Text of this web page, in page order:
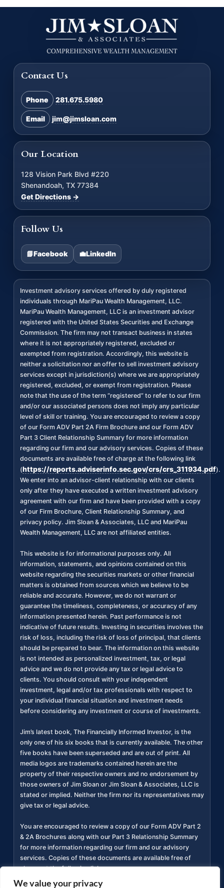
We value your privacy
Contact Us
Phone 281.675.5980
Email jim@jimsloan.com
Our Location
128 Vision Park Blvd #220
Shenandoah, TX 77384
Get Directions →
Follow Us
📘Facebook 💼LinkedIn
Investment advisory services offered by duly registered
individuals through MariPau Wealth Management, LLC.
MariPau Wealth Management, LLC is an investment advisor
registered with the United States Securities and Exchange
Commission. The firm may not transact business in states
where it is not appropriately registered, excluded or
exempted from registration. Accordingly, this website is
neither a solicitation nor an offer to sell investment advisory
services except in jurisdiction(s) where we are appropriately
registered, excluded, or exempt from registration. Please
note that the use of the term “registered” to refer to our firm
and/or our associated persons does not imply any particular
level of skill or training. You are encouraged to review a copy
of our Form ADV Part 2A Firm Brochure and our Form ADV
Part 3 Client Relationship Summary for more information
regarding our firm and our advisory services. Copies of these
documents are available free of charge at the following link
(https://reports.adviserinfo.sec.gov/crs/crs_311934.pdf).
We enter into an advisor-client relationship with our clients
only after they have executed a written investment advisory
agreement with our firm and have been provided with a copy
of our Firm Brochure, Client Relationship Summary, and
privacy policy. Jim Sloan & Associates, LLC and MariPau
Wealth Management, LLC are not affiliated entities.
This website is for informational purposes only. All
information, statements, and opinions contained on this
website regarding the securities markets or other financial
matters is obtained from sources which we believe to be
reliable and accurate. However, we do not warrant or
guarantee the timeliness, completeness, or accuracy of any
information presented herein. Past performance is not
indicative of future results. Investing in securities involves the
risk of loss, including the risk of loss of principal, that clients
should be prepared to bear. The information on this website
is not intended as personalized investment, tax, or legal
advice and we do not provide any tax or legal advice to
clients. You should consult with your independent
investment, legal and/or tax professionals with respect to
your individual financial situation and investment needs
before considering any investment or course of investments.
Jim’s latest book, The Financially Informed Investor, is the
only one of his six books that is currently available. The other
five books have been superseded and are out of print. All
media logos are trademarks contained herein are the
property of their respective owners and no endorsement by
those owners of Jim Sloan or Jim Sloan & Associates, LLC is
stated or implied. Neither the firm nor its representatives may
give tax or legal advice.
You are encouraged to review a copy of our Form ADV Part 2
& 2A Brochures along with our Part 3 Relationship Summary
for more information regarding our firm and our advisory
services. Copies of these documents are available free of
charge at the following link
(https://adviserinfo.sec.gov/firm/summary/311934